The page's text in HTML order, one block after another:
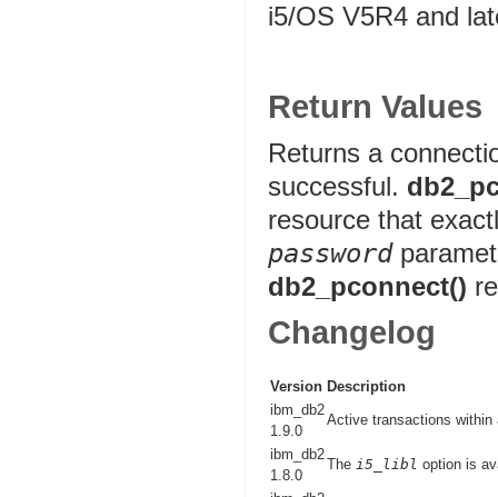
i5/OS V5R4 and
Return Values
Returns a
successful.
resource that
password
db2_pconnect()
Changelog
Version Description
ibm_db2
1.9.0
Active transactions within
ibm_db2
1.8.0
The i5_libl option is